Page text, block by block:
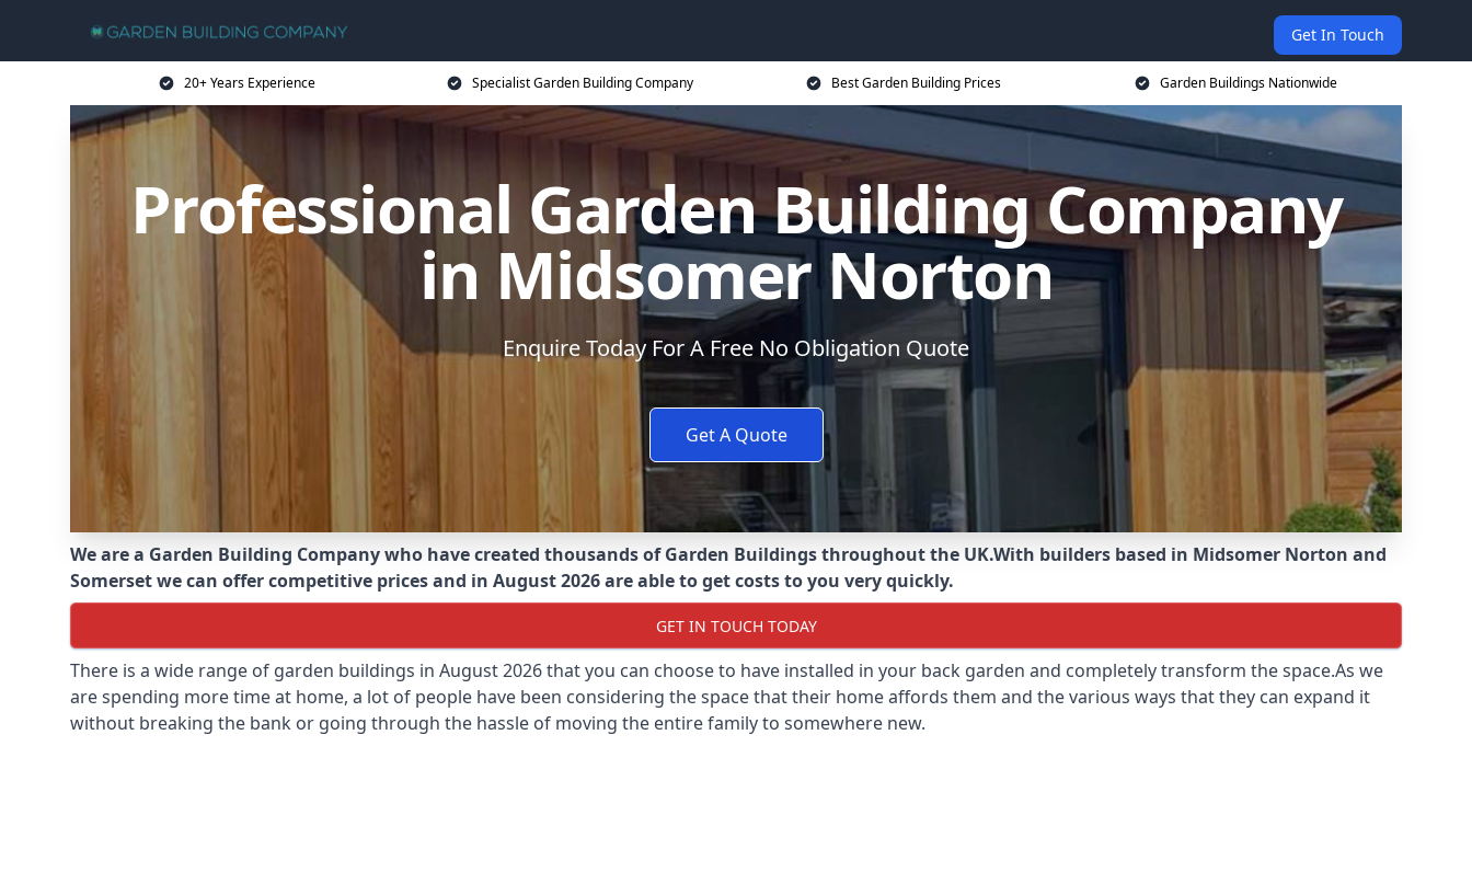
Get In Touch
20+ Years Experience Specialist Garden Building Company Best Garden Building Prices Garden Buildings Nationwide
Professional Garden Building Company
in Midsomer Norton
Enquire Today For A Free No Obligation Quote
Get A Quote
We are a Garden Building Company who have created thousands of Garden Buildings throughout the UK.With builders based in Midsomer Norton and
Somerset we can offer competitive prices and in August 2026 are able to get costs to you very quickly.
GET IN TOUCH TODAY
There is a wide range of garden buildings in August 2026 that you can choose to have installed in your back garden and completely transform the space.As we
are spending more time at home, a lot of people have been considering the space that their home affords them and the various ways that they can expand it
without breaking the bank or going through the hassle of moving the entire family to somewhere new.